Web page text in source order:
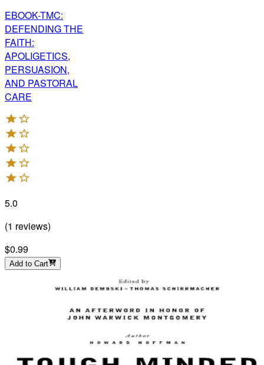
EBOOK-TMC:
DEFENDING THE
FAITH:
APOLIGETICS,
PERSUASION,
AND PASTORAL
CARE
5.0
(1 reviews)
$0.99
Add to Cart